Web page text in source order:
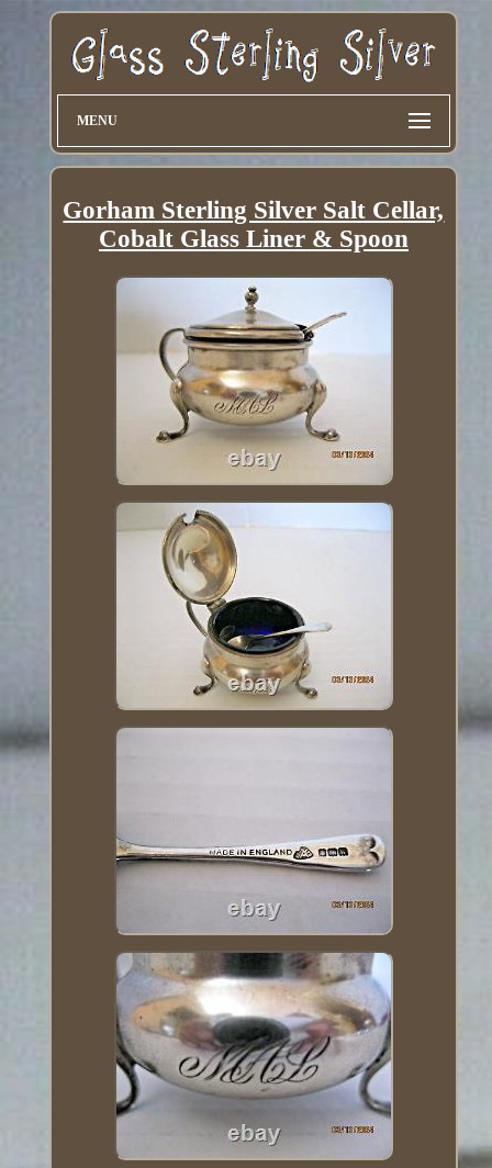
MENU
Gorham Sterling Silver Salt Cellar,
Cobalt Glass Liner & Spoon